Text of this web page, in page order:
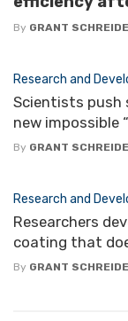
By GRANT
Research and
Scientists push
new impossible
By GRANT
Research and
Researchers
coating that
By GRANT